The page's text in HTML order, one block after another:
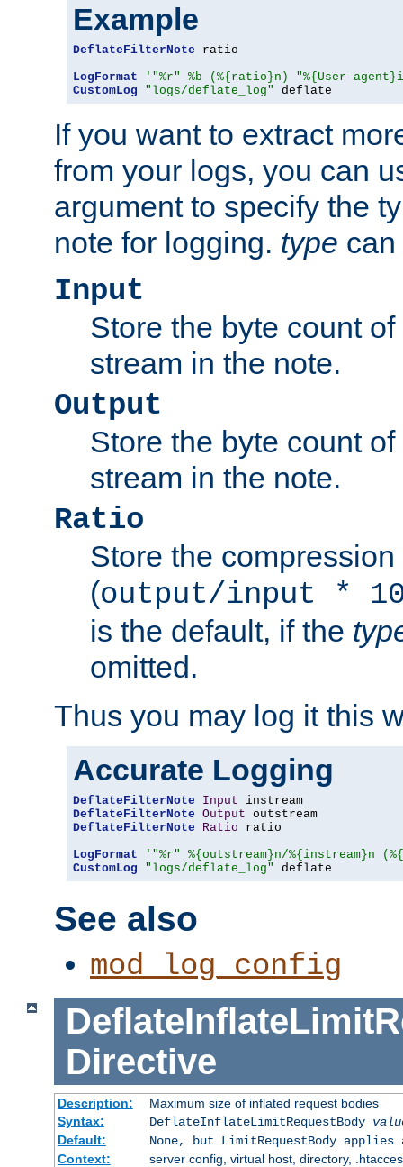
Example
DeflateFilterNote ratio
LogFormat
'"%r" %b (%{ratio}n) "%{User-
CustomLog
"logs/deflate_log" deflate
If you want to extract
from your logs, you can
argument to specify the
note for logging. type
Input
Store the byte count
stream in the note.
Output
Store the byte count
stream in the note.
Ratio
Store the compression
(output/input *
is the default, if the
omitted.
Thus you may log it this
Accurate Logging
DeflateFilterNote Input
DeflateFilterNote Output
DeflateFilterNote
Ratio ratio
LogFormat
'"%r" %{outstream}n/%{instream}n
CustomLog
"logs/deflate_log" deflate
See also
mod_log_config
Directive
Description:
Maximum size of inflated request bodies
Syntax:
DeflateInflateLimitRequestBody
Default:
None, but LimitRequestBody
Context:
server config, virtual host, directory,